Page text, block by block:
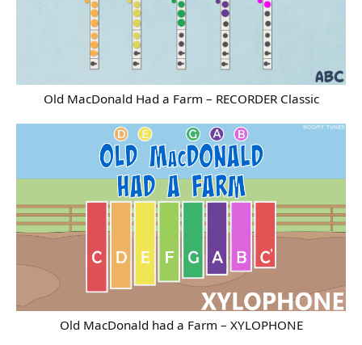
Old MacDonald Had a Farm – RECORDER Classic
Old MacDonald had a Farm – XYLOPHONE